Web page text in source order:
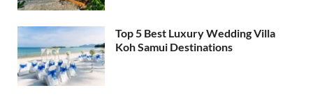
Top 5 Best Luxury Wedding Villa
Koh Samui Destinations